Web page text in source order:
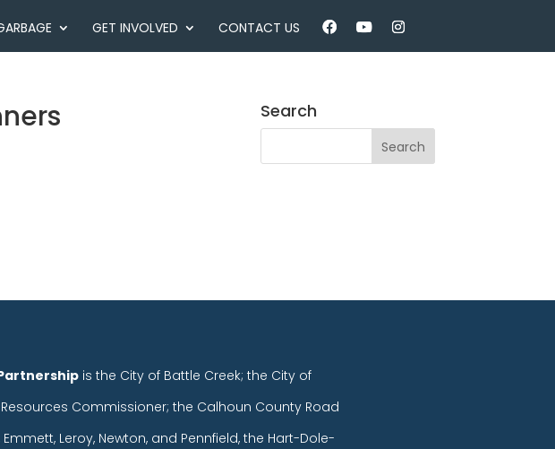
GET INVOLVED CONTACT US
Search
is the City of Battle Creek; the City of
Commissioner; the Calhoun County Road
Leroy, Newton, and Pennfield, the Hart-Dole-